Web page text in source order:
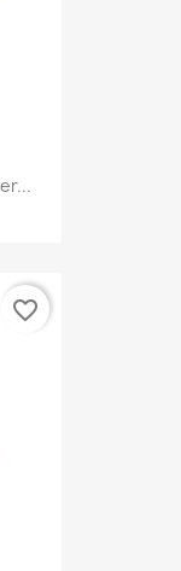
favorite_border